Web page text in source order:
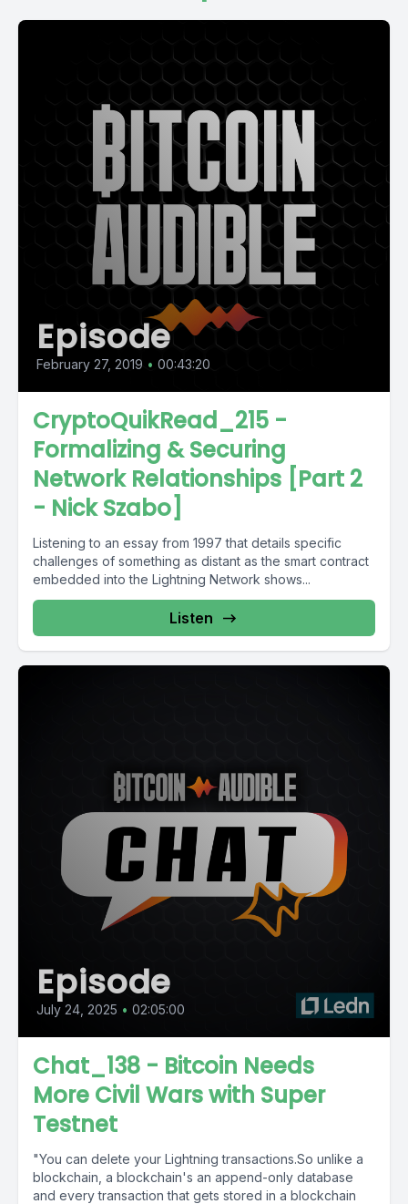
Episode
February 27, 2019 • 00:43:20
CryptoQuikRead_215 -
Formalizing & Securing
Network Relationships [Part 2
- Nick Szabo]
Listening to an essay from 1997 that details specific
challenges of something as distant as the smart contract
embedded into the Lightning Network shows...
Listen
Episode
July 24, 2025 • 02:05:00
Chat_138 - Bitcoin Needs
More Civil Wars with Super
Testnet
"You can delete your Lightning transactions.So unlike a
blockchain, a blockchain's an append-only database
and every transaction that gets stored in a blockchain